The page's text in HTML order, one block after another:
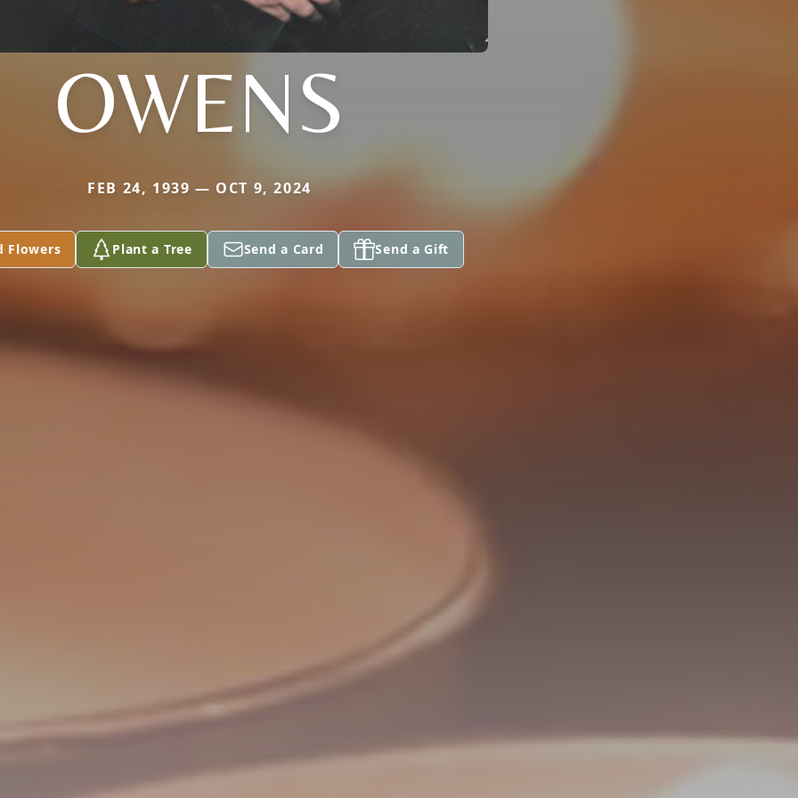
OWENS
FEB 24, 1939 — OCT 9, 2024
Flowers Plant a Tree Send a Card Send a Gift